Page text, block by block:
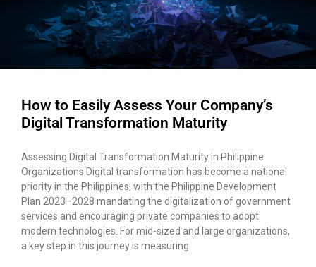
How to Easily Assess Your Company’s
Digital Transformation Maturity
Assessing Digital Transformation Maturity in Philippine
Organizations Digital transformation has become a national
priority in the Philippines, with the Philippine Development
Plan 2023–2028 mandating the digitalization of government
services and encouraging private companies to adopt
modern technologies. For mid-sized and large organizations,
a key step in this journey is measuring